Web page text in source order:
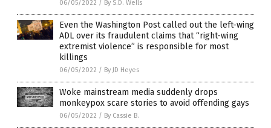
06/05/2022 / By S.D. Wells
Even the Washington Post called out the left-wing
ADL over its fraudulent claims that “right-wing
extremist violence” is responsible for most
killings
06/05/2022 / By JD Heyes
Woke mainstream media suddenly drops
monkeypox scare stories to avoid offending gays
06/05/2022 / By Cassie B.